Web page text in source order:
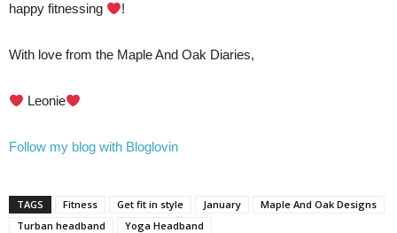
happy fitnessing
!
With love from the Maple And Oak Diaries,
Leonie
Follow my blog with Bloglovin
TAGS Fitness Get fit in style January
Maple And Oak Designs
Turban headband
Yoga Headband